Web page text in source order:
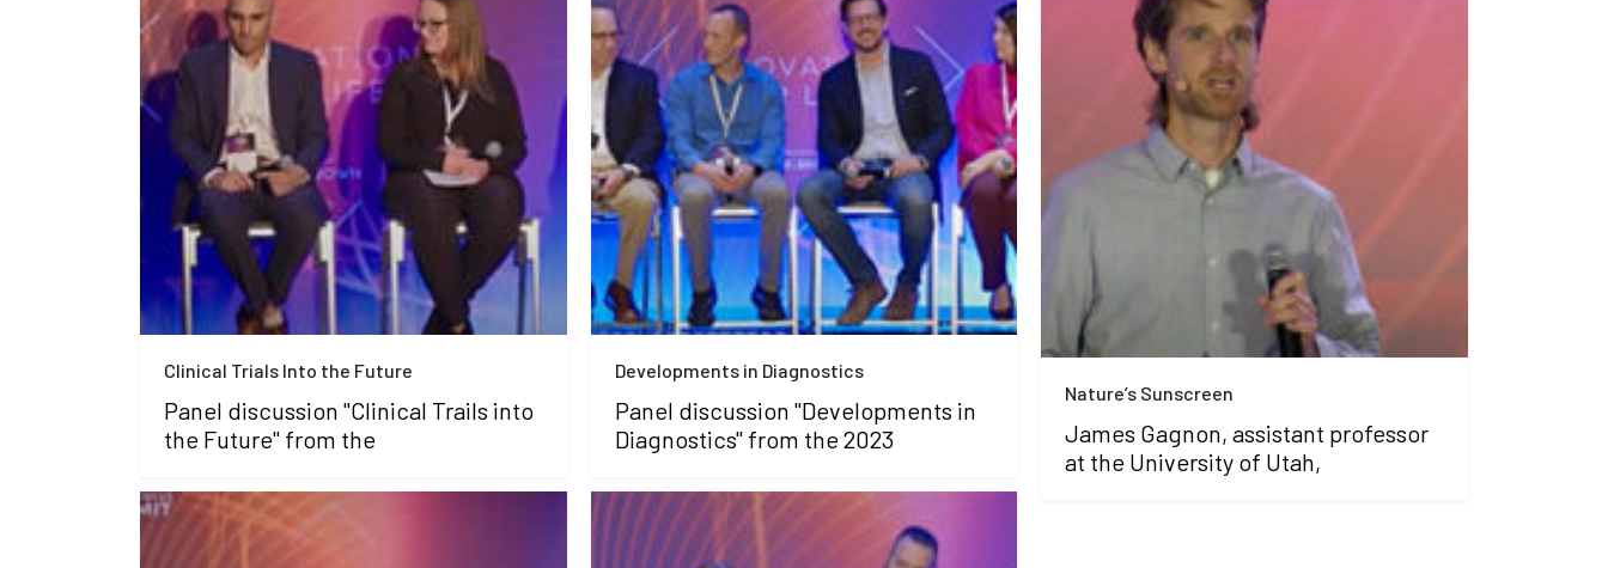
Clinical Trials Into the Future
Panel discussion "Clinical Trails into
the Future" from the
Developments in Diagnostics
Panel discussion "Developments in
Diagnostics" from the 2023
Nature’s Sunscreen
James Gagnon, assistant professor
at the University of Utah,